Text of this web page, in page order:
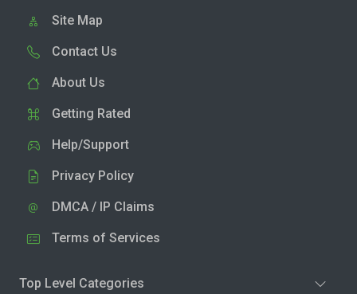
Site Map
Contact Us
About Us
Getting Rated
Help/Support
Privacy Policy
DMCA / IP Claims
Terms of Services
Top Level Categories